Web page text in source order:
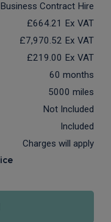
Business Contract Hire
£664.21 Ex VAT
£7,970.52 Ex VAT
£219.00 Ex VAT
60 months
5000 miles
Not Included
Included
Charges will apply